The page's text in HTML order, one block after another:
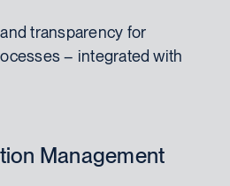
transparency for
– integrated with
Management